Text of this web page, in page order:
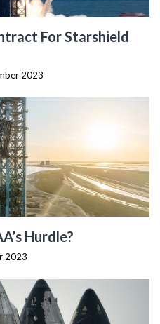
For Starshield
2023
Hurdle?
2023